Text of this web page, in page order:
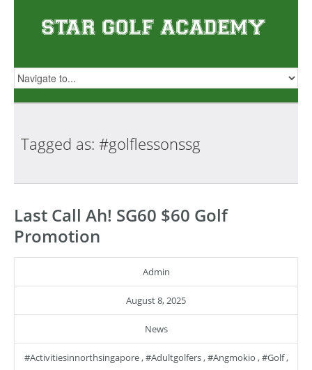
Tagged as: #golflessonssg
Last Call Ah! SG60 $60 Golf
Promotion
Admin
August 8, 2025
News
#activitiesinnorthsingapore,#adultgolfers,#angmokio ,#golf,